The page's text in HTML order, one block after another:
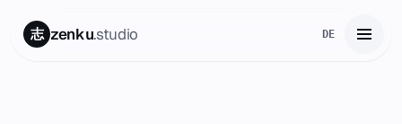
志 zenku.studio DE